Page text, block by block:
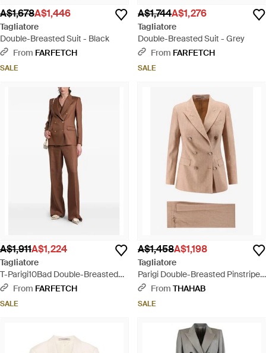
A$1,678A$1,446
Tagliatore
Double-Breasted Suit - Black
From FARFETCH
SALE
A$1,744A$1,276
Tagliatore
Double-Breasted Suit - Grey
From FARFETCH
SALE
A$1,911A$1,224
Tagliatore
T-Parigi10Bad Double-Breasted
Peaked-Lapel Suit - Brown
From FARFETCH
SALE
A$1,458A$1,198
Tagliatore
Parigi Double-Breasted Pinstripe
Linen Suit - Natural
From THAHAB
SALE